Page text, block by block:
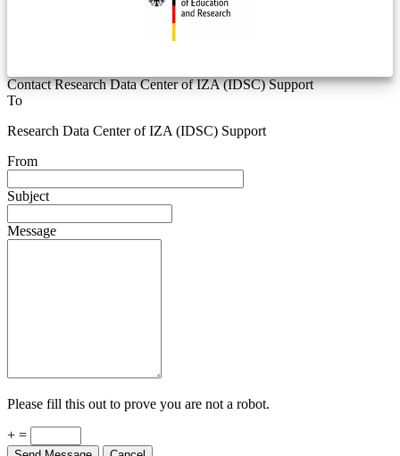
Contact Research Data Center of IZA (IDSC) Support
To
Research Data Center of IZA (IDSC) Support
From
Subject
Message
Please fill this out to prove you are not a robot.
+ =